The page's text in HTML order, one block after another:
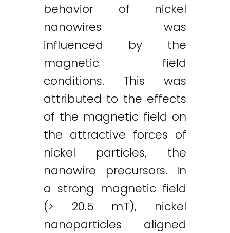
behavior of nickel
nanowires was
influenced by the
magnetic field
conditions. This was
attributed to the effects
of the magnetic field on
the attractive forces of
nickel particles, the
nanowire precursors. In
a strong magnetic field
(> 20.5 mT), nickel
nanoparticles aligned